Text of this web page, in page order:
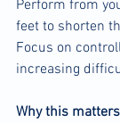
Perform from
feet to shorten
Focus on
increasing
Why this